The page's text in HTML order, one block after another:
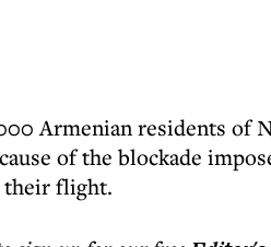
Armenian residents of
of the blockade
their flight.